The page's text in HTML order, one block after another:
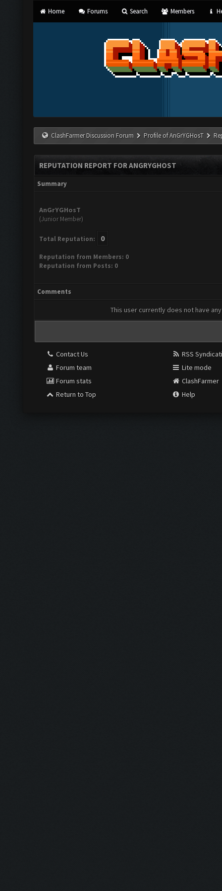
Home Forums Search Members
ClashFarmer Discussion Forum Profile of AnGrYGHosT
REPUTATION REPORT FOR ANGRYGHOST
Summary
AnGrYGHosT
(Junior Member)
Total Reputation: 0
Reputation from Members: 0
Reputation from Posts: 0
Comments
This user currently does not have
Contact Us
Forum team
Forum stats
Return to Top
RSS
Lite mode
ClashFarmer
Help